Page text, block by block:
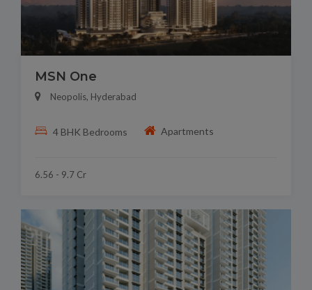
MSN One
Neopolis, Hyderabad
4 BHK Bedrooms Apartments
6.56 - 9.7 Cr